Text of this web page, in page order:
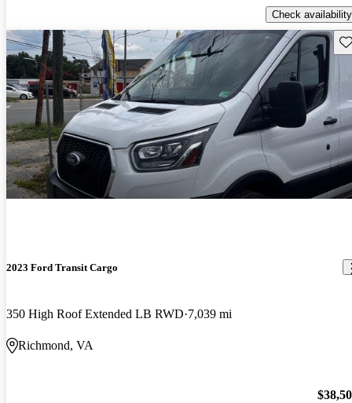
Check availability
2023 Ford Transit Cargo
350 High Roof Extended LB RWD 7,039 mi
Richmond, VA